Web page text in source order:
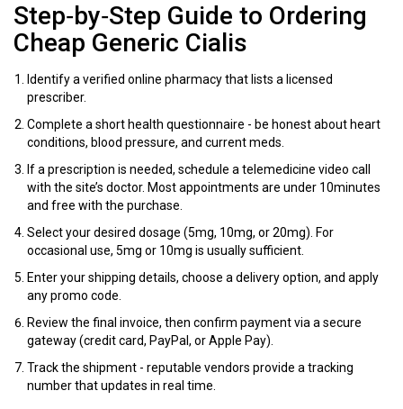
Step‑by‑Step Guide to Ordering
Cheap Generic Cialis
Identify a verified online pharmacythat lists a licensed
prescriber.
Complete a short health questionnaire - be honest about heart
conditions, blood pressure, and current meds.
If a prescription is needed, schedule a telemedicine video call
with the site’s doctor. Most appointments are under 10minutes
and free with the purchase.
Select your desired dosage (5mg, 10mg, or 20mg). For
occasional use, 5mg or 10mg is usually sufficient.
Enter your shipping details, choose a delivery option, and apply
any promo code.
Review the final invoice, then confirm payment via a secure
gateway (credit card, PayPal, or Apple Pay).
Track the shipment - reputable vendors provide a tracking
number that updates in real time.